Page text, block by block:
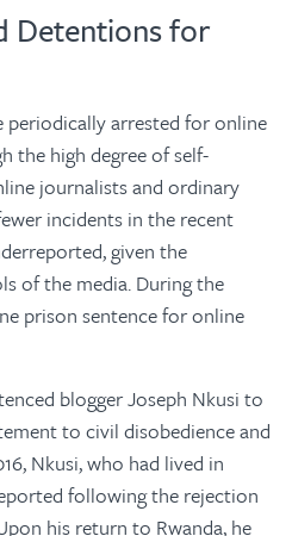
Detentions for
periodically arrested for online
the high degree of self-
journalists and ordinary
incidents in the recent
given the
of the media. During the
prison sentence for online
blogger Joseph Nkusi to
to civil disobedience and
Nkusi, who had lived in
following the rejection
his return to Rwanda, he